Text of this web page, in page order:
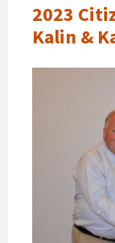
2023
Kalin &